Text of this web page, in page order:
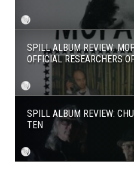
SPILL ALBUM REVIEW:
OFFICIAL RESEARCHERS
SPILL ALBUM REVIEW:
TEN